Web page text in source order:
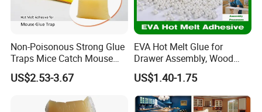
Non-Poisonous Strong Glue
Traps Mice Catch Mouse
Semi-Solid Yellow Rat Glue
for Rat Glue Tube
Manufacturing - 2 Year
Shelf Life
US$2.53-3.67
EVA Hot Melt Glue for
Drawer Assembly, Wood
Panel Joining, and
Lightweight Furniture
Construction
US$1.40-1.75